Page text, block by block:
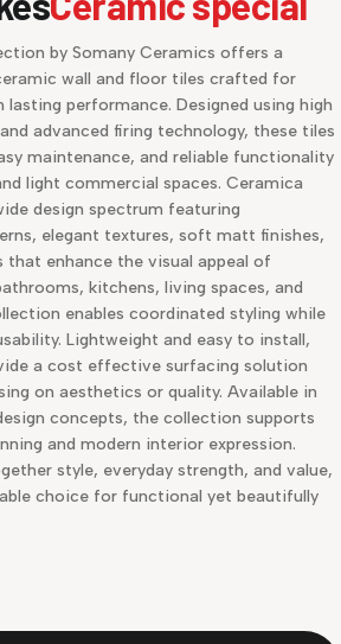
by Somany Ceramics offers a
wall and floor tiles crafted for
lasting performance. Designed using high
advanced firing technology, these tiles
maintenance, and reliable functionality
light commercial spaces. Ceramica
design spectrum featuring
elegant textures, soft matt finishes,
that enhance the visual appeal of
kitchens, living spaces, and
enables coordinated styling while
Lightweight and easy to install,
a cost effective surfacing solution
on aesthetics or quality. Available in
concepts, the collection supports
and modern interior expression.
style, everyday strength, and value,
choice for functional yet beautifully